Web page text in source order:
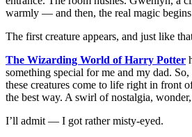
warmly — and then, the real magic
The first creature appears, and just like
The Wizarding World of Harry Potter
something special for me and my dad. So,
these creatures come to life right in front
the best way. A swirl of nostalgia,
I’ll admit — I got rather misty-eyed.